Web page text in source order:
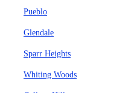
Pueblo
Glendale
Sparr Heights
Whiting Woods